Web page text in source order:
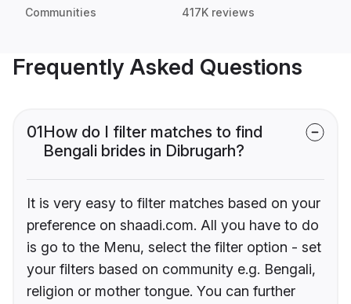
Communities 417K reviews
Frequently Asked Questions
01How do I filter matches to find
Bengali brides in Dibrugarh?
It is very easy to filter matches based on your
preference on shaadi.com. All you have to do
is go to the Menu, select the filter option - set
your filters based on community e.g. Bengali,
religion or mother tongue. You can further